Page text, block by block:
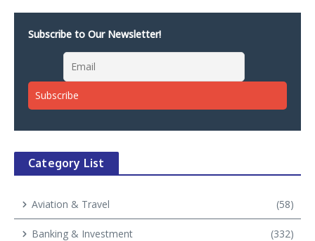
Subscribe to Our Newsletter!
Category List
Aviation & Travel (58)
Banking & Investment (332)